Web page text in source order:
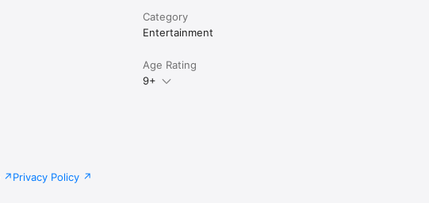
Category
Entertainment
Age Rating
9+
Privacy Policy